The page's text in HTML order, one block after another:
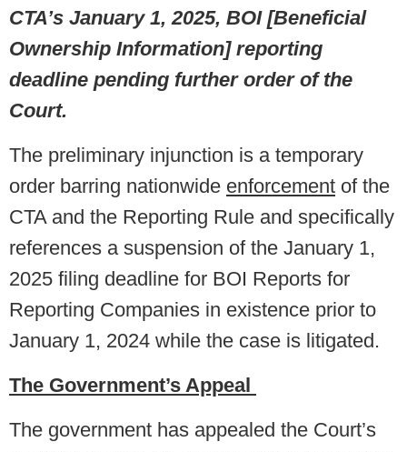
CTA’s January 1, 2025, BOI [Beneficial
Ownership Information] reporting
deadline pending further order of the
Court.
The preliminary injunction is a temporary
order barring nationwide enforcement of the
CTA and the Reporting Rule and specifically
references a suspension of the January 1,
2025 filing deadline for BOI Reports for
Reporting Companies in existence prior to
January 1, 2024 while the case is litigated.
The Government’s Appeal
The government has appealed the Court’s